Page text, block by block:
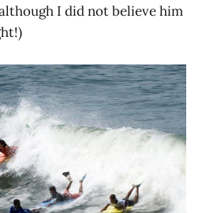
I did not believe him